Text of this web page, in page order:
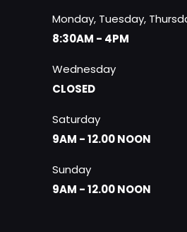
Monday, Tuesday,
8:30AM - 4PM
Wednesday
CLOSED
Saturday
9AM - 12.00 NOON
Sunday
9AM - 12.00 NOON